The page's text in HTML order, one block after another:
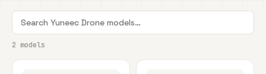
2 models